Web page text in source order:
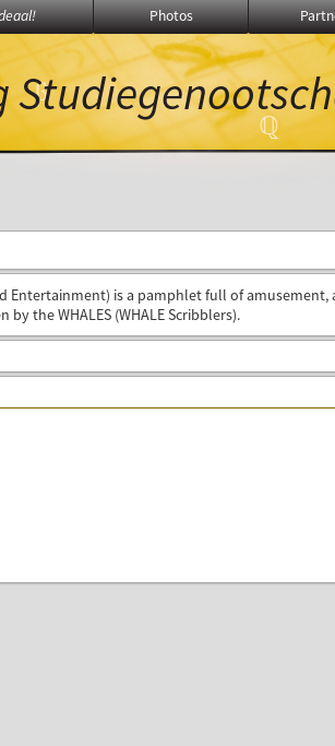
β
ℚ
Photos
Entertainment) is a pamphlet full of amusement,
the WHALES (WHALE Scribblers).